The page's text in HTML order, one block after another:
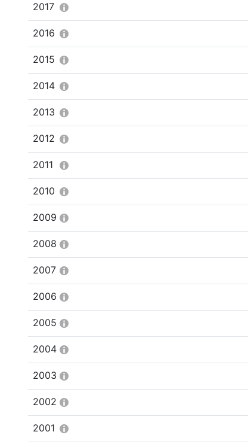
2017
2016
2015
2014
2013
2012
2011
2010
2009
2008
2007
2006
2005
2004
2003
2002
2001